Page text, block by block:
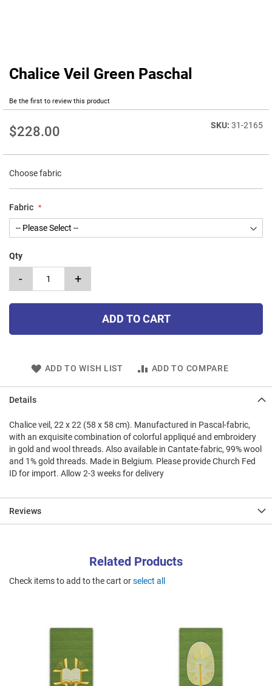
Chalice Veil Green Paschal
Be the first to review this product
$228.00 31-2165
Choose fabric
Fabric
Qty
- +
ADD TO CART
ADD TO WISH LIST ADD TO COMPARE
Skip
beginning
the
gallery
Details
Chalice veil, 22 x 22 (58 x 58 cm). Manufactured in Pascal-fabric,
with an exquisite combination of colorful appliqué and embroidery
in gold and wool threads. Also available in Cantate-fabric, 99% wool
and 1% gold threads. Made in Belgium. Please provide Church Fed
ID for import. Allow 2-3 weeks for delivery
Reviews
Related Products
Check items to add to the cart orselect all